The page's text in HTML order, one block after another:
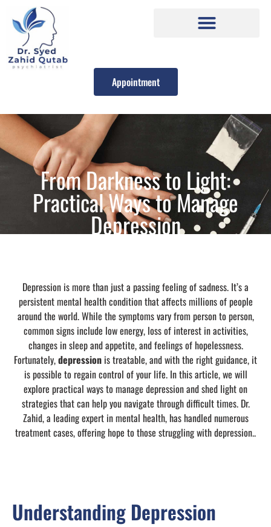
Appointment
From Darkness to Light:
Practical Ways to Manage
Depression
Depression is more than just a passing feeling of sadness. It’s a
persistent mental health condition that affects millions of people
around the world. While the symptoms vary from person to person,
common signs include low energy, loss of interest in activities,
changes in sleep and appetite, and feelings of hopelessness.
Fortunately,depression is treatable, and with the right guidance, it
is possible to regain control of your life. In this article, we will
explore practical ways to manage depression and shed light on
strategies that can help you navigate through difficult times. Dr.
Zahid, a leading expert in mental health, has handled numerous
treatment cases, offering hope to those struggling with depression..
Understanding Depression